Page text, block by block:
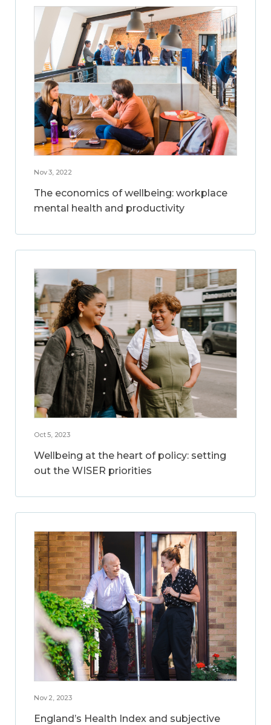
Nov 3, 2022
The economics of wellbeing: workplace
mental health and productivity
Oct 5, 2023
Wellbeing at the heart of policy: setting
out the WISER priorities
Nov 2, 2023
England’s Health Index and subjective